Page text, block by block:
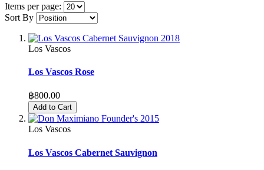
Items per page:
Sort By
Los Vascos
Los Vascos Rose
฿800.00
Add to Cart
Los Vascos
Los Vascos Cabernet Sauvignon